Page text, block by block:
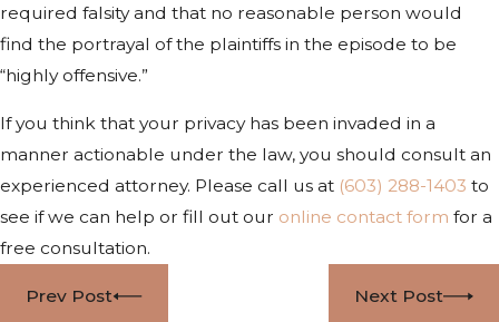
required falsity and that no reasonable person would
find the portrayal of the plaintiffs in the episode to be
“highly offensive.”
If you think that your privacy has been invaded in a
manner actionable under the law, you should consult an
experienced attorney. Please call us at (603) 288-1403 to
see if we can help or fill out our online contact form for a
free consultation.
Prev Post Next Post